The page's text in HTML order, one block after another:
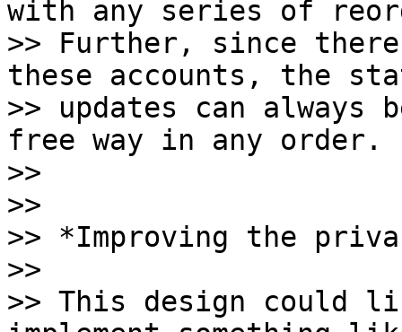
with any series of
>> Further, since
these accounts, the
>> updates can
free way in any order.
>>
>>
>> *Improving the
>>
>> This design could